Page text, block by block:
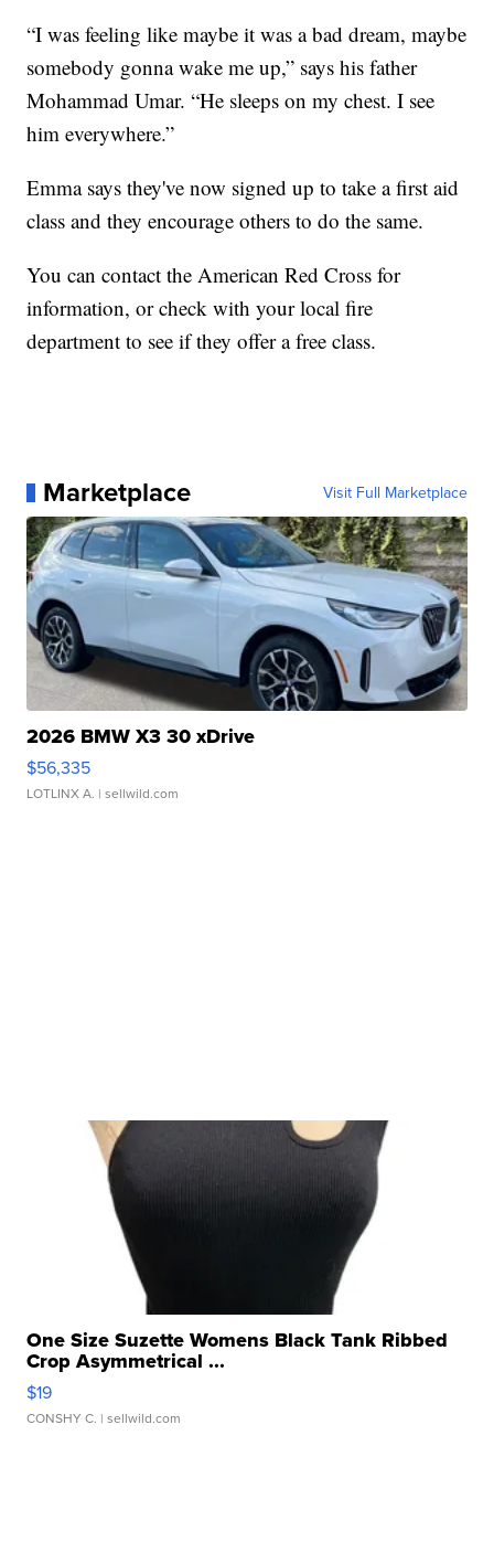
“I was feeling like maybe it was a bad dream, maybe
somebody gonna wake me up,” says his father
Mohammad Umar. “He sleeps on my chest. I see
him everywhere.”
Emma says they've now signed up to take a first aid
class and they encourage others to do the same.
You can contact the American Red Cross for
information, or check with your local fire
department to see if they offer a free class.
Marketplace Visit Full Marketplace
2026 BMW X3 30 xDrive
$56,335
LOTLINX A. | sellwild.com
One Size Suzette Womens Black Tank Ribbed
Crop Asymmetrical ...
$19
CONSHY C. | sellwild.com